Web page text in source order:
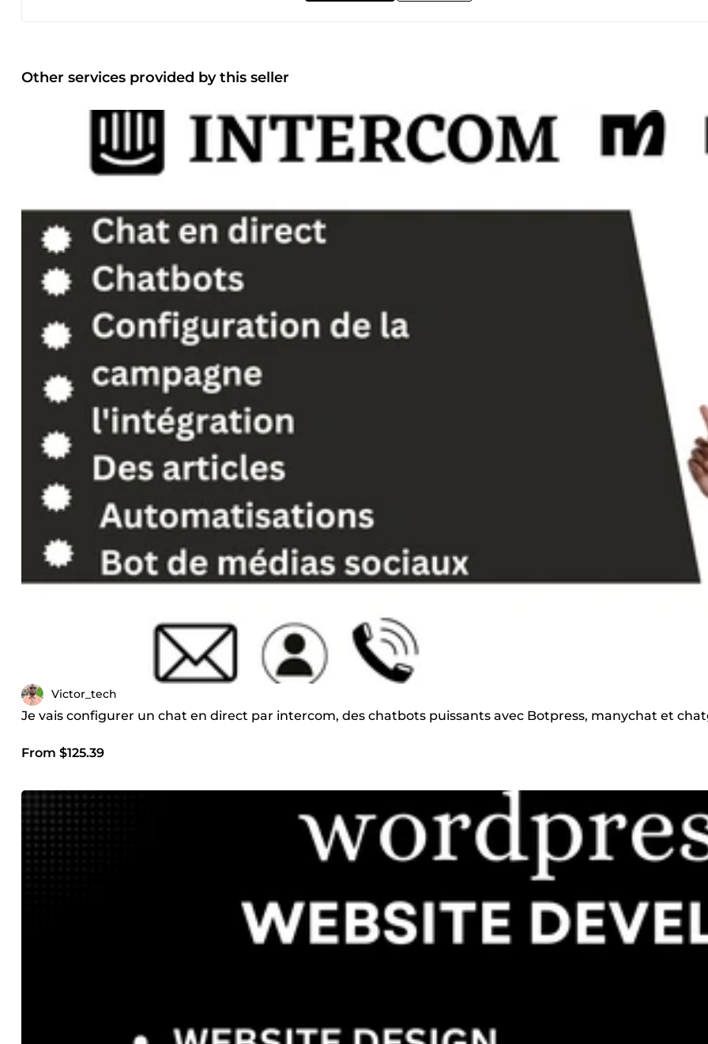
Other services provided by this seller
Victor_tech
Je vais configurer un chat en direct par intercom, des chatbots puissants avec Botpress, manychat et
From $125.39